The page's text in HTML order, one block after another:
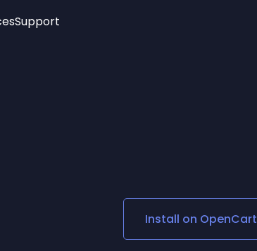
Social Media Links
Lottie Player
Support
Install on OpenCart